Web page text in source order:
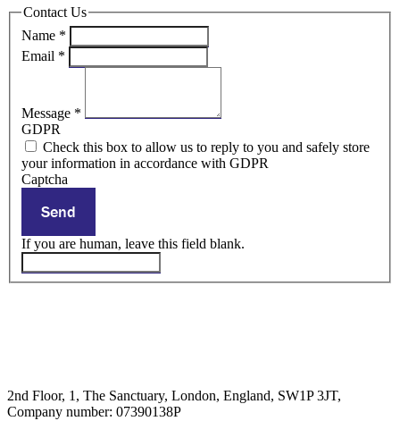
Contact Us
Name *
Email *
Message *
GDPR
Check this box to allow us to reply to you and safely store
your information in accordance with GDPR
Captcha
Send
If you are human, leave this field blank.
2nd Floor, 1, The Sanctuary, London, England, SW1P 3JT,
Company number: 07390138P